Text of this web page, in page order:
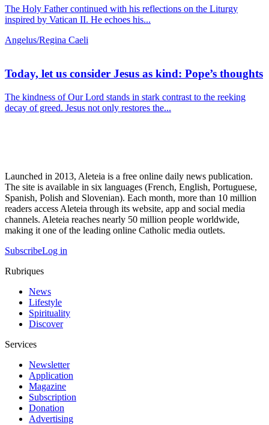
The Holy Father continued with his reflections on the Liturgy
inspired by Vatican II. He echoes his...
Angelus/Regina Caeli
Today, let us consider Jesus as kind: Pope’s thoughts
The kindness of Our Lord stands in stark contrast to the reeking
decay of greed. Jesus not only restores the...
Launched in 2013, Aleteia is a free online daily news publication.
The site is available in six languages (French, English, Portuguese,
Spanish, Polish and Slovenian). Each month, more than 10 million
readers access Aleteia through its website, app and social media
channels. Aleteia reaches nearly 50 million people worldwide,
making it one of the leading online Catholic media outlets.
SubscribeLog in
Rubriques
News
Lifestyle
Spirituality
Discover
Services
Newsletter
Application
Magazine
Subscription
Donation
Advertising